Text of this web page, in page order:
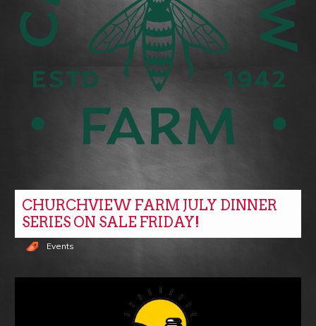
CHURCHVIEW FARM JULY DINNER
SERIES ON SALE FRIDAY!
Events